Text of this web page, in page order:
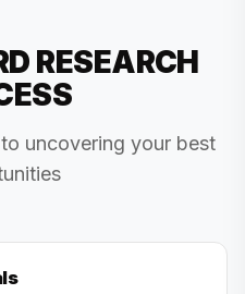
RESEARCH
uncovering your best